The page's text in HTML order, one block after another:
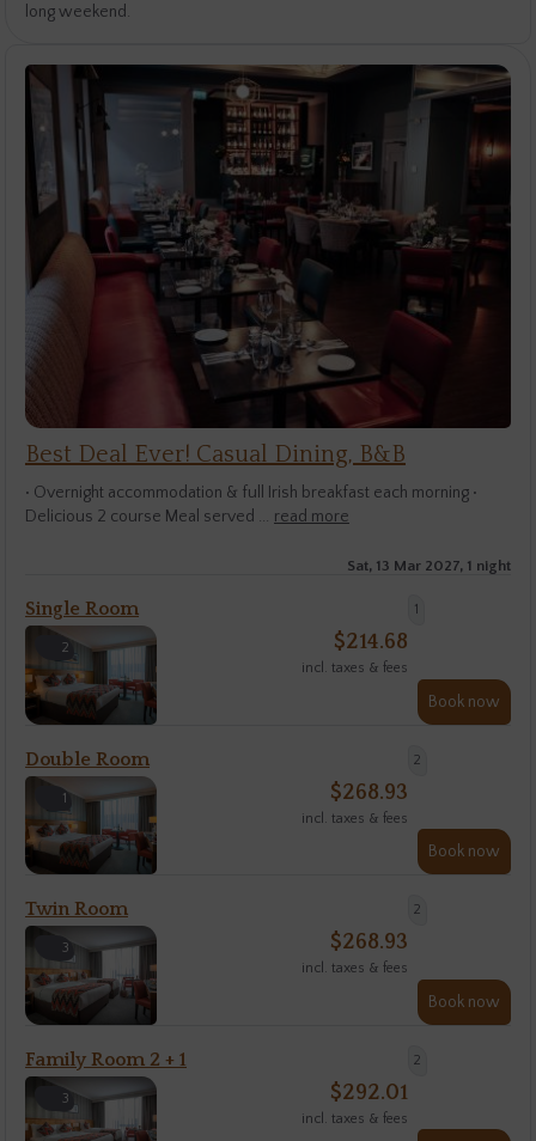
long weekend.
Best Deal Ever! Casual Dining, B&B
• Overnight accommodation & full Irish breakfast each morning •
Delicious 2 course Meal served ... read more
Sat, 13 Mar 2027, 1 night
2
Single Room
$214.68
incl. taxes & fees
Book now
1
1
Double Room
$268.93
incl. taxes & fees
Book now
2
3
Twin Room
$268.93
incl. taxes & fees
Book now
2
3
Family Room 2 + 1
$292.01
incl. taxes & fees
2